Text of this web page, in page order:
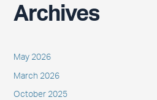
Archives
May 2026
March 2026
October 2025